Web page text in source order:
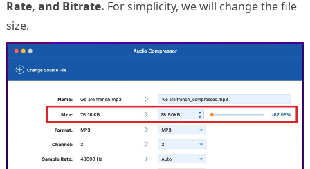
Rate, and Bitrate. For simplicity, we will change the file
size.